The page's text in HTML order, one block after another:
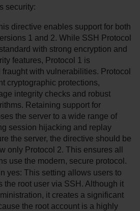
security:
directive enables support for both
1 and 2. While SSH Protocol
with strong encryption and
features, Protocol 1 is
with vulnerabilities. Protocol
cryptographic protections,
integrity checks and robust
Retaining support for
the server to a wide range of
session hijacking and replay
the server, the directive should be
only Protocol 2. This ensures all
use the modern, secure protocol.
yes: This setting allows users to
the root user via SSH. Although it
it creates a significant
the root account is a highly